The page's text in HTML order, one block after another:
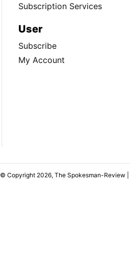
Subscription Services
User
Subscribe
My Account
© Copyright 2026, The Spokesman-Review |